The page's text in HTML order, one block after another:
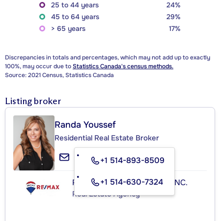
25 to 44 years
24%
45 to 64 years
29%
> 65 years
17%
Discrepancies in totals and percentages, which may not add up to exactly
100%, may occur due toStatistics Canada's census methods.
Source: 2021 Census, Statistics Canada
Listing broker
Randa Youssef
Residential Real Estate Broker
+1 514-893-8509
+1 514-630-7324
RE/MAX ROYAL (JORDAN) INC.
Real Estate Agency